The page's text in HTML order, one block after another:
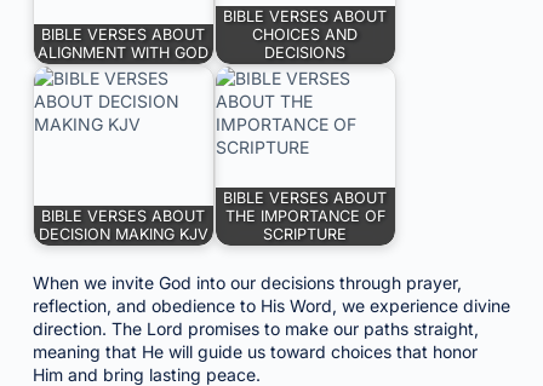
BIBLE VERSES ABOUT
ALIGNMENT WITH GOD
BIBLE VERSES ABOUT
CHOICES AND
DECISIONS
BIBLE VERSES ABOUT
DECISION MAKING KJV
BIBLE VERSES ABOUT
THE IMPORTANCE OF
SCRIPTURE
When we invite God into our decisions through prayer,
reflection, and obedience to His Word, we experience divine
direction. The Lord promises to make our paths straight,
meaning that He will guide us toward choices that honor
Him and bring lasting peace.